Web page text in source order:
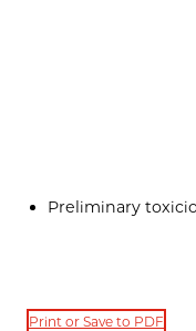
Preliminary
Print or Save to PDF